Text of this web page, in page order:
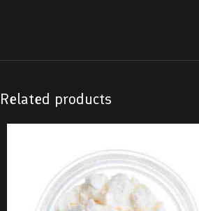
Related products